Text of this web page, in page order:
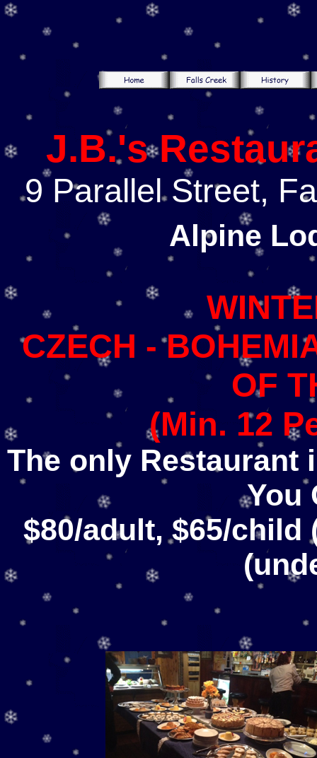
J.B.'s
9 Parallel Street,
Alpine
CZECH -
OF
(Min. 12
The only Restaurant
You
$80/adult, $65/child